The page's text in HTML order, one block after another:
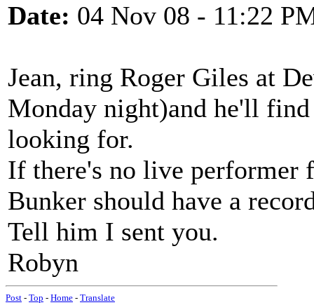
Date: 04 Nov 08 - 11:22
Jean, ring Roger Giles at
Monday night)and he'll
looking for.
If there's no live performer
Bunker should have a
Tell him I sent you.
Robyn
Post - Top - Home - Translate